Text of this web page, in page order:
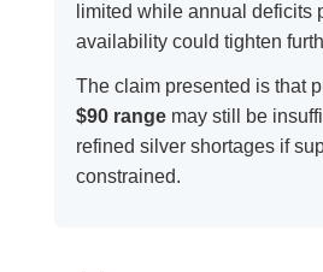
limited while annual deficits
availability could tighten
The claim presented is that
$90 rangemay still be
refined silver shortages if
constrained.